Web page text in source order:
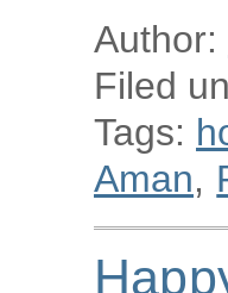
Author:
Filed
Tags:
Aman,